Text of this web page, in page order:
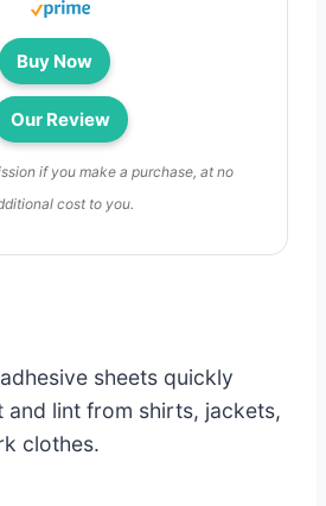
Buy Now
Our Review
if you make a purchase, at no
cost to you.
sheets quickly
and lint from shirts, jackets,
clothes.